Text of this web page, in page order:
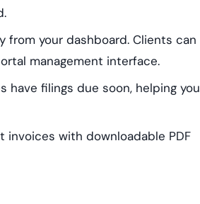
your dashboard. Clients can
management interface.
filings due soon, helping you
invoices with downloadable PDF